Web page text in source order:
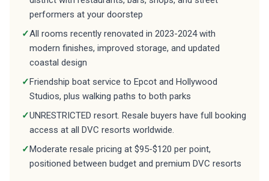
performers at your doorstep
✓All rooms recently renovated in 2023-2024 with
modern finishes, improved storage, and updated
coastal design
✓Friendship boat service to Epcot and Hollywood
Studios, plus walking paths to both parks
✓UNRESTRICTED resort. Resale buyers have full booking
access at all DVC resorts worldwide.
✓Moderate resale pricing at $95-$120 per point,
positioned between budget and premium DVC resorts